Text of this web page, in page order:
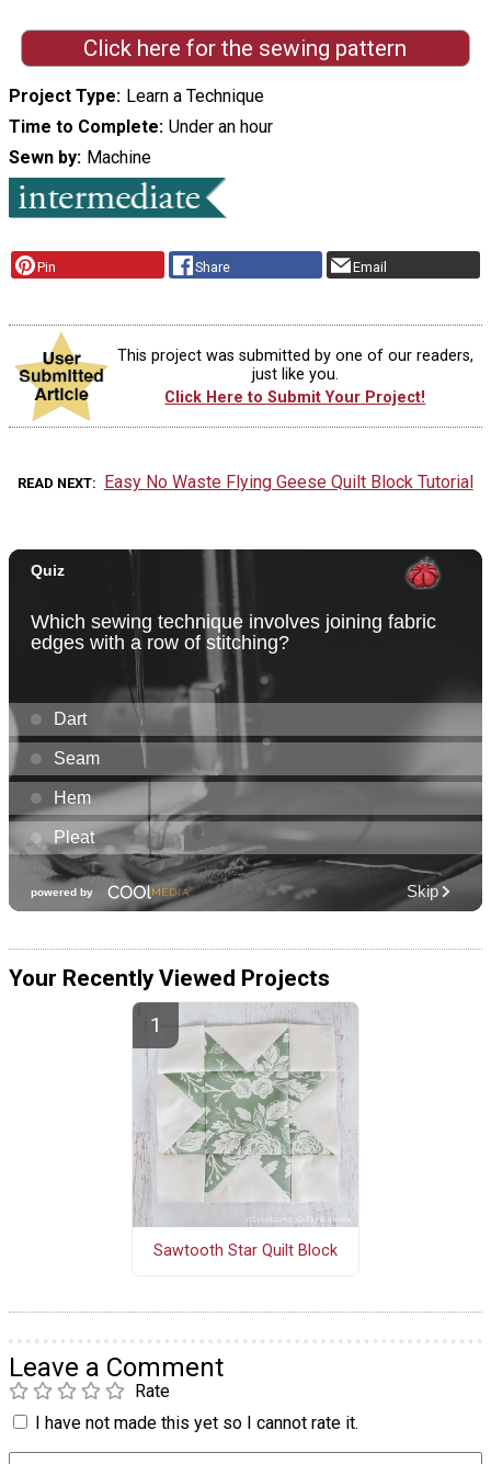
Click here for the sewing pattern
Project Type Learn a Technique
Time to Complete Under an hour
Sewn by Machine
Pin Share Email
This project was submitted by one of our readers,
just like you.
Click Here to Submit Your Project!
READ NEXT Easy No Waste Flying Geese Quilt Block Tutorial
Your Recently Viewed Projects
Sawtooth Star Quilt Block
Leave a Comment
Rate
I have not made this yet so I cannot rate it.